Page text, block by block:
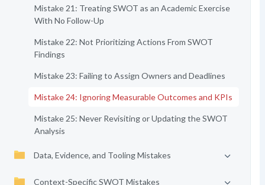
Mistake 21: Treating SWOT as an Academic Exercise
With No Follow-Up
Mistake 22: Not Prioritizing Actions From SWOT
Findings
Mistake 23: Failing to Assign Owners and Deadlines
Mistake 24: Ignoring Measurable Outcomes and KPIs
Mistake 25: Never Revisiting or Updating the SWOT
Analysis
Data, Evidence, and Tooling Mistakes
Context-Specific SWOT Mistakes